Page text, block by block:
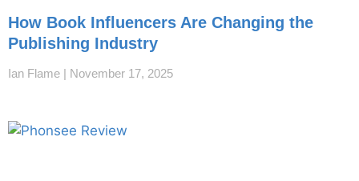
How Book Influencers Are Changing the
Publishing Industry
Ian Flame November 17, 2025